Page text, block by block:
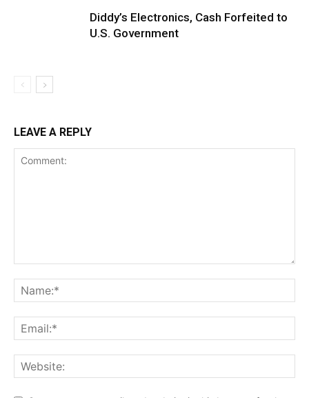
Diddy’s Electronics, Cash Forfeited to
U.S. Government
LEAVE A REPLY